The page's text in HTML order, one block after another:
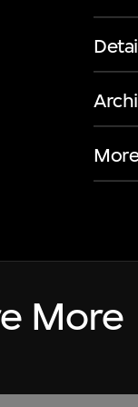
More